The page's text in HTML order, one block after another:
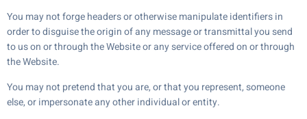
You may not forge headers or otherwise manipulate identifiers in
order to disguise the origin of any message or transmittal you send
to us on or through the Website or any service offered on or through
the Website.
You may not pretend that you are, or that you represent, someone
else, or impersonate any other individual or entity.